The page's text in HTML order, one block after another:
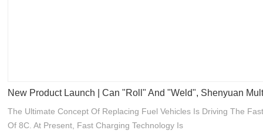
New Product Launch | Can "roll" And "weld", Shenyuan
The Ultimate Concept Of Replacing Fuel Vehicles Is Driving The
Of 8C. At Present, Fast Charging Technology Is